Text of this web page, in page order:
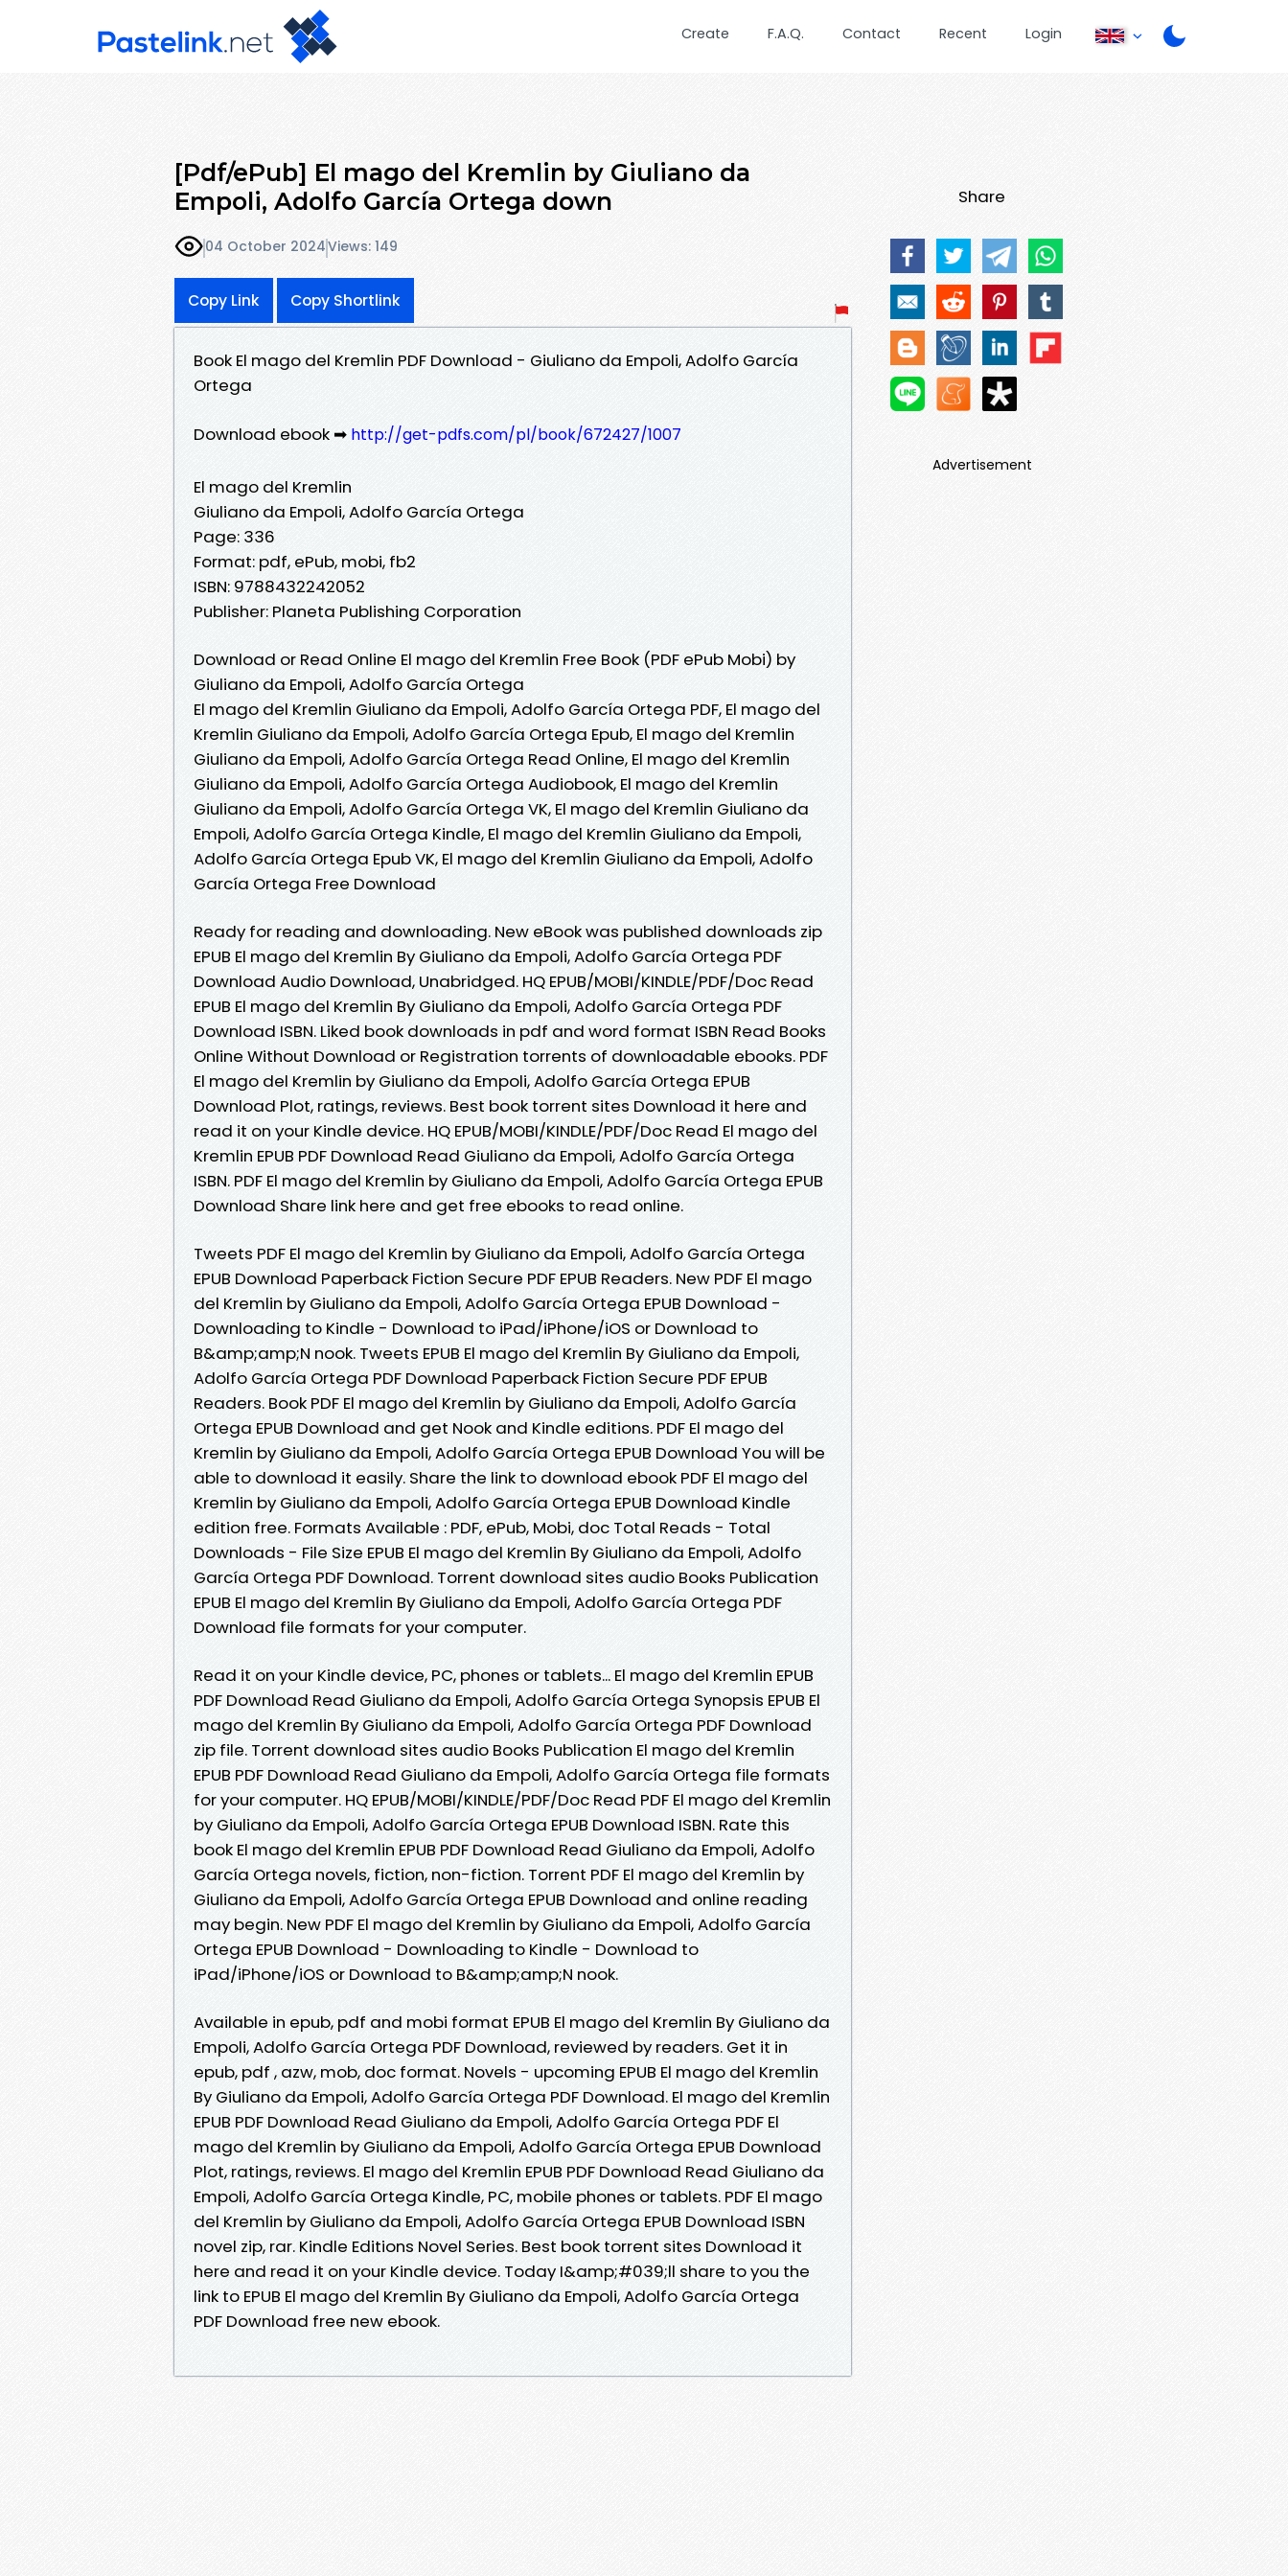
Create F.A.Q. Contact Recent Login
[Pdf/ePub] El mago del Kremlin by Giuliano da
Empoli, Adolfo García Ortega down
04 October 2024Views: 149
Copy Link Copy Shortlink
Book El mago del Kremlin PDF Download - Giuliano da Empoli, Adolfo García
Ortega
Download ebook ➡ http://get-pdfs.com/pl/book/672427/1007
El mago del Kremlin
Giuliano da Empoli, Adolfo García Ortega
Page: 336
Format: pdf, ePub, mobi, fb2
ISBN: 9788432242052
Publisher: Planeta Publishing Corporation
Download or Read Online El mago del Kremlin Free Book (PDF ePub Mobi) by
Giuliano da Empoli, Adolfo García Ortega
El mago del Kremlin Giuliano da Empoli, Adolfo García Ortega PDF, El mago del
Kremlin Giuliano da Empoli, Adolfo García Ortega Epub, El mago del Kremlin
Giuliano da Empoli, Adolfo García Ortega Read Online, El mago del Kremlin
Giuliano da Empoli, Adolfo García Ortega Audiobook, El mago del Kremlin
Giuliano da Empoli, Adolfo García Ortega VK, El mago del Kremlin Giuliano da
Empoli, Adolfo García Ortega Kindle, El mago del Kremlin Giuliano da Empoli,
Adolfo García Ortega Epub VK, El mago del Kremlin Giuliano da Empoli, Adolfo
García Ortega Free Download
Ready for reading and downloading. New eBook was published downloads zip
EPUB El mago del Kremlin By Giuliano da Empoli, Adolfo García Ortega PDF
Download Audio Download, Unabridged. HQ EPUB/MOBI/KINDLE/PDF/Doc Read
EPUB El mago del Kremlin By Giuliano da Empoli, Adolfo García Ortega PDF
Download ISBN. Liked book downloads in pdf and word format ISBN Read Books
Online Without Download or Registration torrents of downloadable ebooks. PDF
El mago del Kremlin by Giuliano da Empoli, Adolfo García Ortega EPUB
Download Plot, ratings, reviews. Best book torrent sites Download it here and
read it on your Kindle device. HQ EPUB/MOBI/KINDLE/PDF/Doc Read El mago del
Kremlin EPUB PDF Download Read Giuliano da Empoli, Adolfo García Ortega
ISBN. PDF El mago del Kremlin by Giuliano da Empoli, Adolfo García Ortega EPUB
Download Share link here and get free ebooks to read online.
Tweets PDF El mago del Kremlin by Giuliano da Empoli, Adolfo García Ortega
EPUB Download Paperback Fiction Secure PDF EPUB Readers. New PDF El mago
del Kremlin by Giuliano da Empoli, Adolfo García Ortega EPUB Download -
Downloading to Kindle - Download to iPad/iPhone/iOS or Download to
B&amp;amp;N nook. Tweets EPUB El mago del Kremlin By Giuliano da Empoli,
Adolfo García Ortega PDF Download Paperback Fiction Secure PDF EPUB
Readers. Book PDF El mago del Kremlin by Giuliano da Empoli, Adolfo García
Ortega EPUB Download and get Nook and Kindle editions. PDF El mago del
Kremlin by Giuliano da Empoli, Adolfo García Ortega EPUB Download You will be
able to download it easily. Share the link to download ebook PDF El mago del
Kremlin by Giuliano da Empoli, Adolfo García Ortega EPUB Download Kindle
edition free. Formats Available : PDF, ePub, Mobi, doc Total Reads - Total
Downloads - File Size EPUB El mago del Kremlin By Giuliano da Empoli, Adolfo
García Ortega PDF Download. Torrent download sites audio Books Publication
EPUB El mago del Kremlin By Giuliano da Empoli, Adolfo García Ortega PDF
Download file formats for your computer.
Read it on your Kindle device, PC, phones or tablets... El mago del Kremlin EPUB
PDF Download Read Giuliano da Empoli, Adolfo García Ortega Synopsis EPUB El
mago del Kremlin By Giuliano da Empoli, Adolfo García Ortega PDF Download
zip file. Torrent download sites audio Books Publication El mago del Kremlin
EPUB PDF Download Read Giuliano da Empoli, Adolfo García Ortega file formats
for your computer. HQ EPUB/MOBI/KINDLE/PDF/Doc Read PDF El mago del Kremlin
by Giuliano da Empoli, Adolfo García Ortega EPUB Download ISBN. Rate this
book El mago del Kremlin EPUB PDF Download Read Giuliano da Empoli, Adolfo
García Ortega novels, fiction, non-fiction. Torrent PDF El mago del Kremlin by
Giuliano da Empoli, Adolfo García Ortega EPUB Download and online reading
may begin. New PDF El mago del Kremlin by Giuliano da Empoli, Adolfo García
Ortega EPUB Download - Downloading to Kindle - Download to
iPad/iPhone/iOS or Download to B&amp;amp;N nook.
Available in epub, pdf and mobi format EPUB El mago del Kremlin By Giuliano da
Empoli, Adolfo García Ortega PDF Download, reviewed by readers. Get it in
epub, pdf , azw, mob, doc format. Novels - upcoming EPUB El mago del Kremlin
By Giuliano da Empoli, Adolfo García Ortega PDF Download. El mago del Kremlin
EPUB PDF Download Read Giuliano da Empoli, Adolfo García Ortega PDF El
mago del Kremlin by Giuliano da Empoli, Adolfo García Ortega EPUB Download
Plot, ratings, reviews. El mago del Kremlin EPUB PDF Download Read Giuliano da
Empoli, Adolfo García Ortega Kindle, PC, mobile phones or tablets. PDF El mago
del Kremlin by Giuliano da Empoli, Adolfo García Ortega EPUB Download ISBN
novel zip, rar. Kindle Editions Novel Series. Best book torrent sites Download it
here and read it on your Kindle device. Today I&amp;#039;ll share to you the
link to EPUB El mago del Kremlin By Giuliano da Empoli, Adolfo García Ortega
PDF Download free new ebook.
Share
Advertisement